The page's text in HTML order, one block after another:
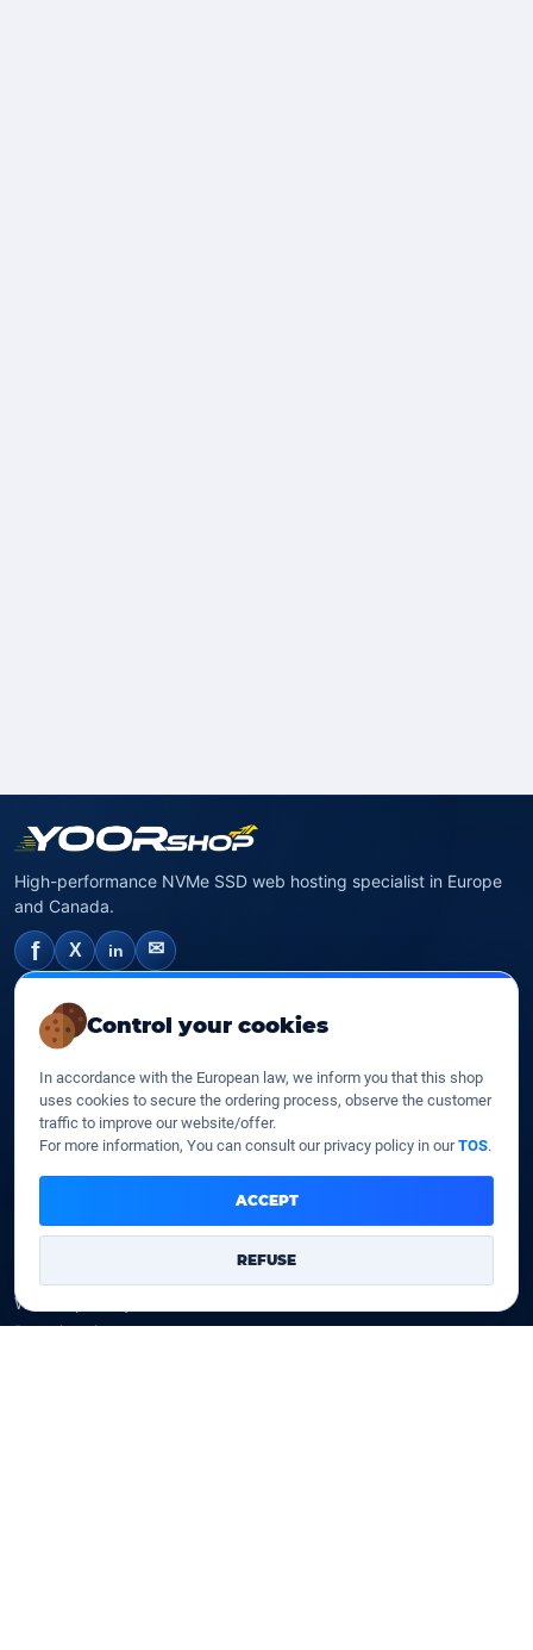
Control your cookies
In accordance with the European law, we inform you that this shop
uses cookies to secure the ordering process, observe the customer
traffic to improve our website/offer.
For more information, You can consult our privacy policy in ourTOS.
ACCEPT
REFUSE
High-performance NVMe SSD web hosting specialist in Europe
and Canada.
f X in ✉
NVMe SSD Hosting
SSD web hosting
SSD Cloud web hosting
SSD Reseller hosting
SSD VPS
WHOIS privacy
Domain prices